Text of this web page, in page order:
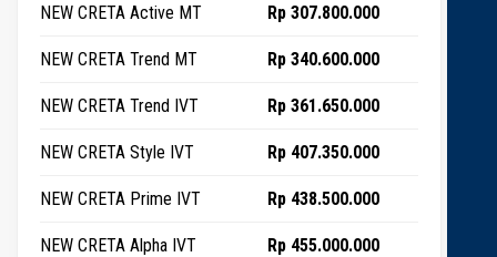
NEW CRETA Active MT Rp 307.800.000
NEW CRETA Trend MT Rp 340.600.000
NEW CRETA Trend IVT Rp 361.650.000
NEW CRETA Style IVT Rp 407.350.000
NEW CRETA Prime IVT Rp 438.500.000
NEW CRETA Alpha IVT Rp 455.000.000